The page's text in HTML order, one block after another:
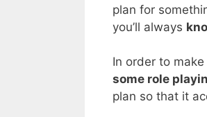
plan for
you’ll always
In order to
some role
plan so that it